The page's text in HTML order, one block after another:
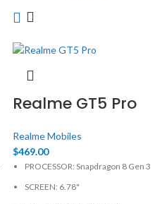
PHYSICAL: 1264 x 2780 Pixels
Realme GT5 Pro
Realme Mobiles
$469.00
PROCESSOR: Snapdragon 8 Gen 3
SCREEN: 6.78"